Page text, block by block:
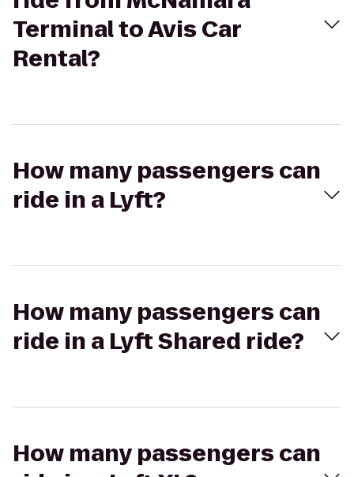
Terminal to Avis Car
Rental?
How many passengers can
ride in a Lyft?
How many passengers can
ride in a Lyft Shared ride?
How many passengers can